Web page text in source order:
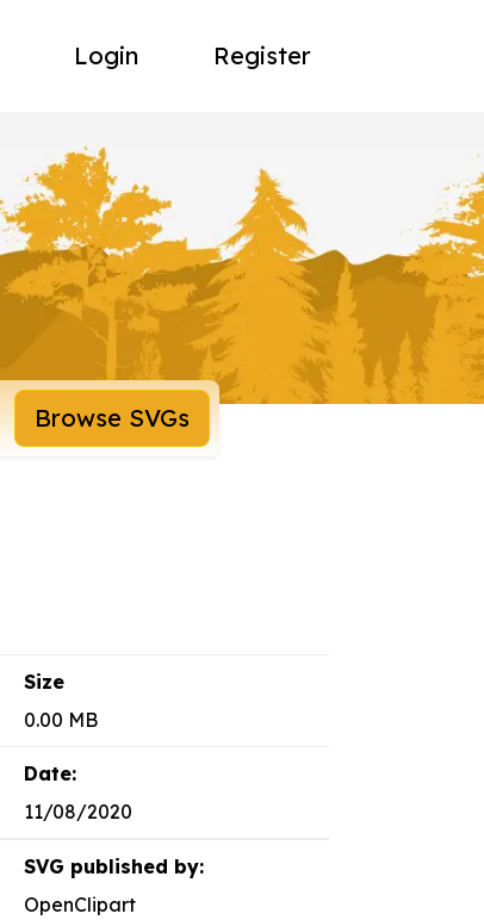
Login Register
Browse SVGs
Size
0.00 MB
Date:
11/08/2020
SVG published by:
OpenClipart